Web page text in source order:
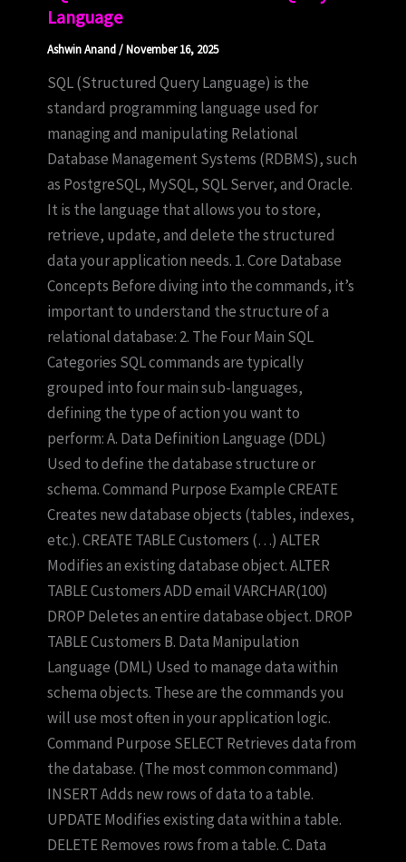
Language
Ashwin Anand/November 16, 2025
SQL (Structured Query Language) is the
standard programming language used for
managing and manipulating Relational
Database Management Systems (RDBMS), such
as PostgreSQL, MySQL, SQL Server, and Oracle.
It is the language that allows you to store,
retrieve, update, and delete the structured
data your application needs. 1. Core Database
Concepts Before diving into the commands, it’s
important to understand the structure of a
relational database: 2. The Four Main SQL
Categories SQL commands are typically
grouped into four main sub-languages,
defining the type of action you want to
perform: A. Data Definition Language (DDL)
Used to define the database structure or
schema. Command Purpose Example CREATE
Creates new database objects (tables, indexes,
etc.). CREATE TABLE Customers (…) ALTER
Modifies an existing database object. ALTER
TABLE Customers ADD email VARCHAR(100)
DROP Deletes an entire database object. DROP
TABLE Customers B. Data Manipulation
Language (DML) Used to manage data within
schema objects. These are the commands you
will use most often in your application logic.
Command Purpose SELECT Retrieves data from
the database. (The most common command)
INSERT Adds new rows of data to a table.
UPDATE Modifies existing data within a table.
DELETE Removes rows from a table. C. Data